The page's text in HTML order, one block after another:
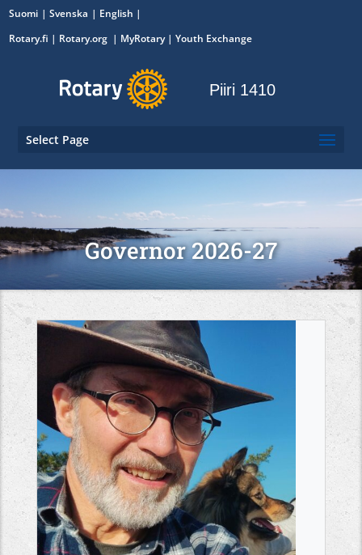
Suomi Svenska
English
Rotary.fi | Rotary.org | MyRotary|Youth Exchange
Piiri 1410
Select Page
Governor 2026-27